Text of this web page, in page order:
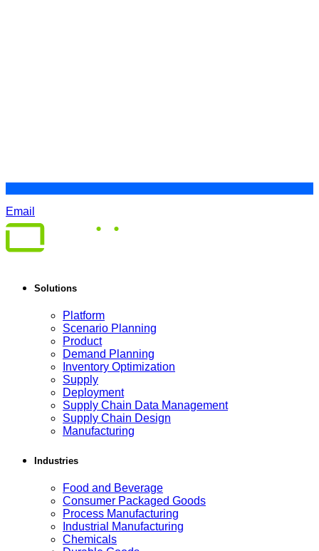
Email
Solutions
Platform
Scenario Planning
Product
Demand Planning
Inventory Optimization
Supply
Deployment
Supply Chain Data Management
Supply Chain Design
Manufacturing
Industries
Food and Beverage
Consumer Packaged Goods
Process Manufacturing
Industrial Manufacturing
Chemicals